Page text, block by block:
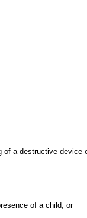
of a destructive device
of a child; or